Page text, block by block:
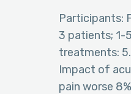
Participants:
3 patients; 1-
treatments:
Impact of
pain worse